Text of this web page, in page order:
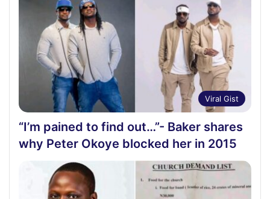
Viral Gist
“I’m pained to find out…”- Baker shares
why Peter Okoye blocked her in 2015